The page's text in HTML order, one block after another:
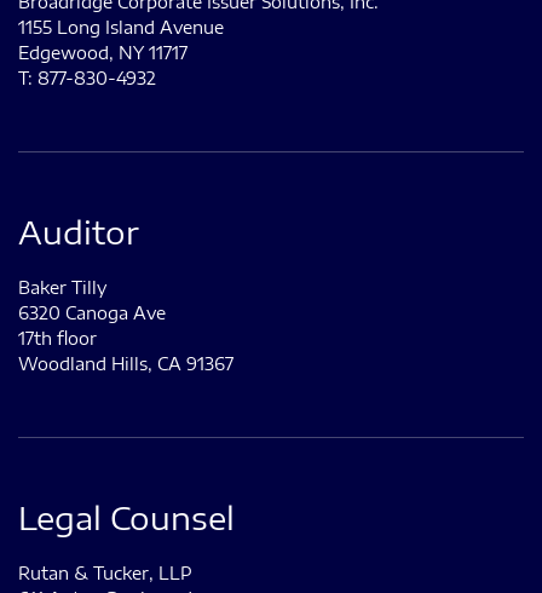
1155 Long Island Avenue
Edgewood, NY 11717
T: 877-830-4932
Auditor
Baker Tilly
6320 Canoga Ave
17th floor
Woodland Hills, CA 91367
Legal Counsel
Rutan & Tucker, LLP